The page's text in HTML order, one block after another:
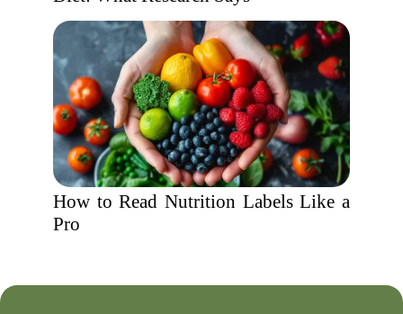
How to Read Nutrition Labels Like a
Pro